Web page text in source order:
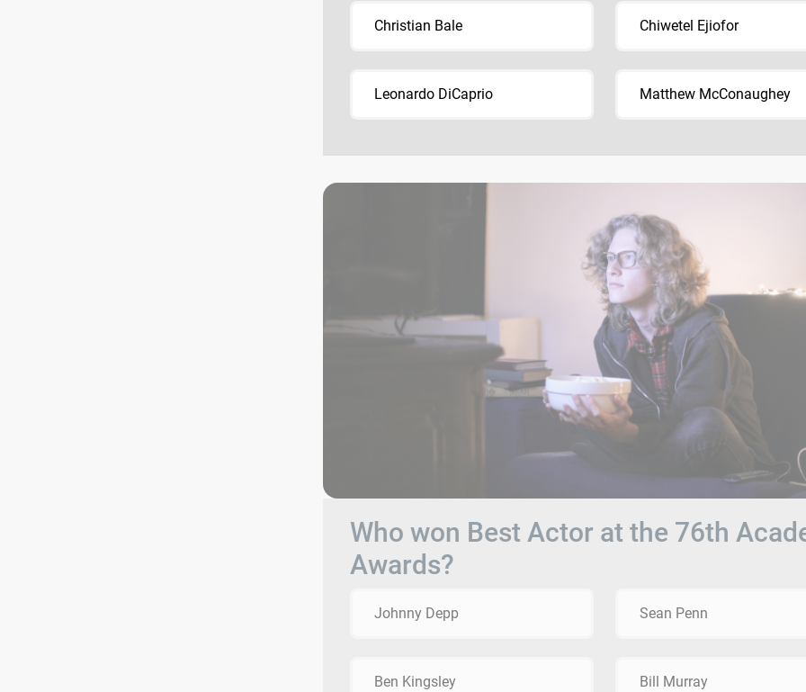
Christian Bale Chiwetel Ejiofor
Leonardo DiCaprio Matthew McConaughey
Who won Best Actor at the 76th
Awards?
Johnny Depp Sean Penn
Ben Kingsley Bill Murray